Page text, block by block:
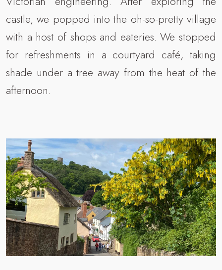
castle, we popped into the oh-so-pretty village
with a host of shops and eateries. We stopped
for refreshments in a courtyard café, taking
shade under a tree away from the heat of the
afternoon.